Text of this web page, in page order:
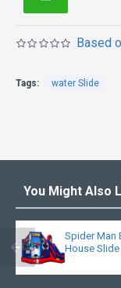
Bounce house is
houses for kids
workmanship
materail.
Based
Tags: water Slide
You Might Also
Spider Man
House